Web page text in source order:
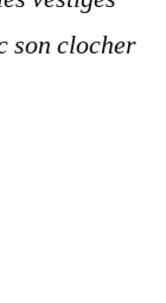
son clocher